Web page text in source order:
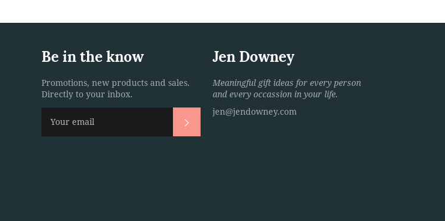
Be in the know
Promotions, new products and sales.
Directly to your inbox.
Jen Downey
Meaningful gift ideas for every person
and every occassion in your life.
jen@jendowney.com